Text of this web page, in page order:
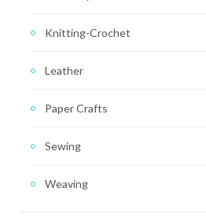
Knitting-Crochet
Leather
Paper Crafts
Sewing
Weaving